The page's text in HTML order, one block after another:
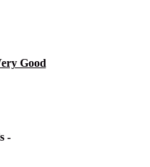
Good
-